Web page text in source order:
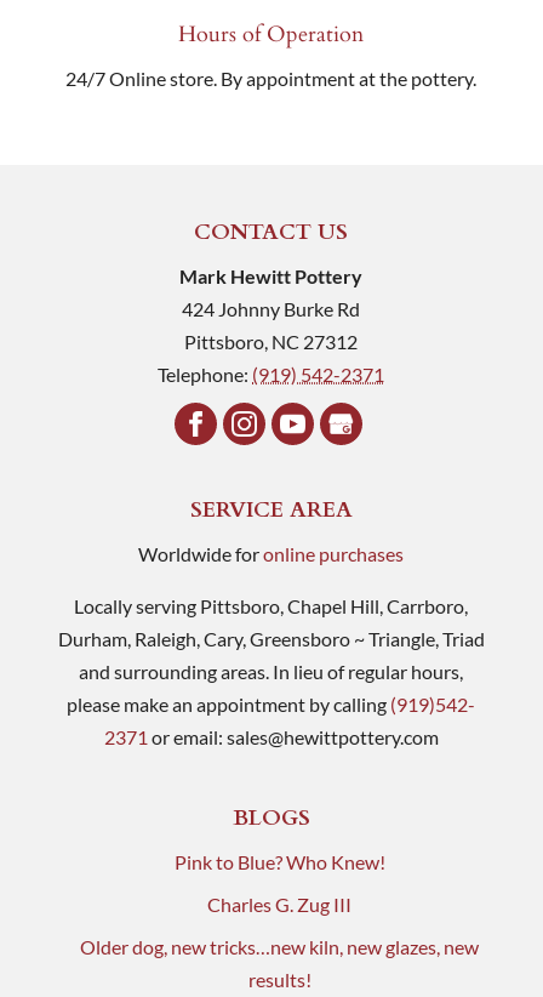
Hours of Operation
24/7 Online store. By appointment at the pottery.
CONTACT US
Mark Hewitt Pottery
424 Johnny Burke Rd
Pittsboro NC 27312
Telephone: (919) 542-2371
SERVICE AREA
Worldwide foronline purchases
Locally serving Pittsboro, Chapel Hill, Carrboro,
Durham, Raleigh, Cary, Greensboro ~ Triangle, Triad
and surrounding areas. In lieu of regular hours,
please make an appointment by calling (919)542-
2371 or email: sales@hewittpottery.com
BLOGS
Pink to Blue? Who Knew!
Charles G. Zug III
Older dog, new tricks…new kiln, new glazes, new
results!